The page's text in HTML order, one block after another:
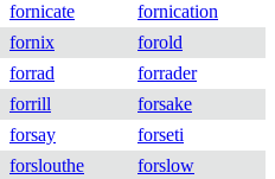
fornicate
fornication
fornix
forold
forrad
forrader
forrill
forsake
forsay
forseti
forslouthe
forslow